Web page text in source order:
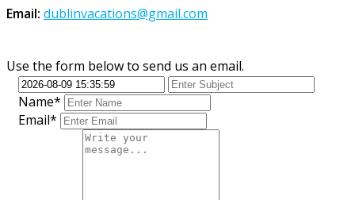
Email: dublinvacations@gmail.com
Use the form below to send us an email.
Name*
Email*